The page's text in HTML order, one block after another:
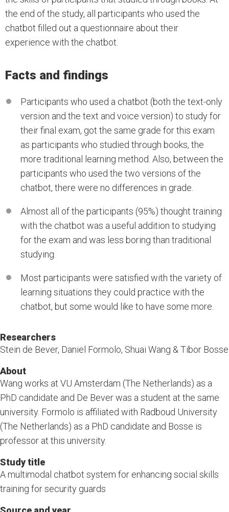
the end of the study, all participants who used the
chatbot filled out a questionnaire about their
experience with the chatbot.
Facts and findings
Participants who used a chatbot (both the text-only
version and the text and voice version) to study for
their final exam, got the same grade for this exam
as participants who studied through books, the
more traditional learning method. Also, between the
participants who used the two versions of the
chatbot, there were no differences in grade.
Almost all of the participants (95%) thought training
with the chatbot was a useful addition to studying
for the exam and was less boring than traditional
studying.
Most participants were satisfied with the variety of
learning situations they could practice with the
chatbot, but some would like to have some more.
Researchers
Stein de Bever, Daniel Formolo, Shuai Wang & Tibor Bosse
About
Wang works at VU Amsterdam (The Netherlands) as a
PhD candidate and De Bever was a student at the same
university. Formolo is affiliated with Radboud University
(The Netherlands) as a PhD candidate and Bosse is
professor at this university.
Study title
A multimodal chatbot system for enhancing social skills
training for security guards